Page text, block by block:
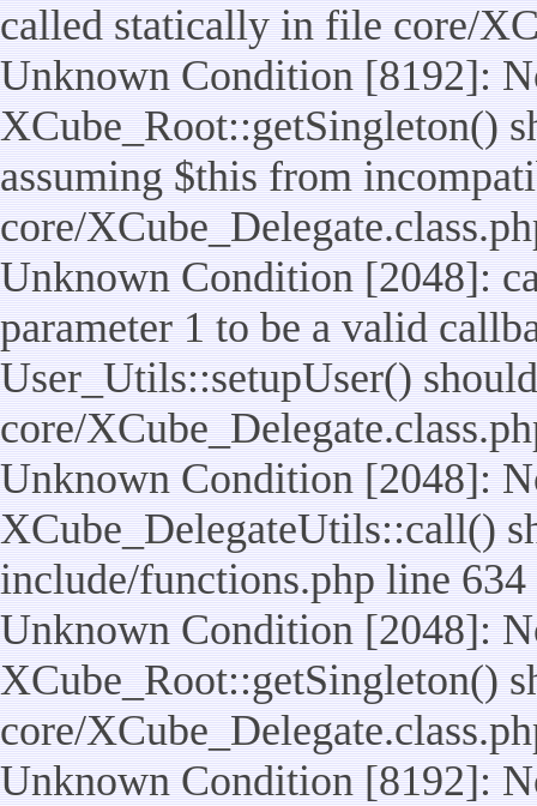
called statically in file core/
Unknown Condition [8192]:
XCube_Root::getSingleton()
assuming $this from
core/
Unknown Condition [2048]:
parameter 1 to be a valid
User_Utils::setupUser()
core/
Unknown Condition [2048]:
XCube_DelegateUtils::call()
include/functions.php line 634
Unknown Condition [2048]:
XCube_Root::getSingleton()
core/
Unknown Condition [8192]: